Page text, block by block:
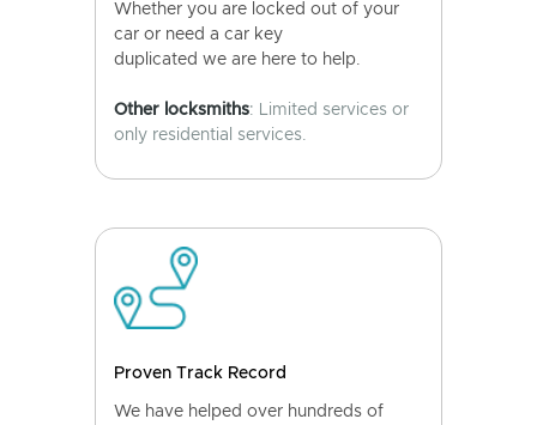
Whether you are locked out of your
car or need a car key
duplicated we are here to help.
Other locksmiths: Limited services or
only residential services.
Proven Track Record
We have helped over hundreds of